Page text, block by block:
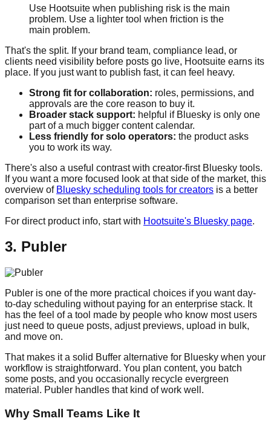
Use Hootsuite when publishing risk is the main
problem. Use a lighter tool when friction is the
main problem.
That's the split. If your brand team, compliance lead, or
clients need visibility before posts go live, Hootsuite earns its
place. If you just want to publish fast, it can feel heavy.
Strong fit for collaboration: roles, permissions, and
approvals are the core reason to buy it.
Broader stack support: helpful if Bluesky is only one
part of a much bigger content calendar.
Less friendly for solo operators: the product asks
you to work its way.
There's also a useful contrast with creator-first Bluesky tools.
If you want a more focused look at that side of the market, this
overview of Bluesky scheduling tools for creators is a better
comparison set than enterprise software.
For direct product info, start with Hootsuite's Bluesky page.
3. Publer
Publer is one of the more practical choices if you want day-
to-day scheduling without paying for an enterprise stack. It
has the feel of a tool made by people who know most users
just need to queue posts, adjust previews, upload in bulk,
and move on.
That makes it a solid Buffer alternative for Bluesky when your
workflow is straightforward. You plan content, you batch
some posts, and you occasionally recycle evergreen
material. Publer handles that kind of work well.
Why Small Teams Like It